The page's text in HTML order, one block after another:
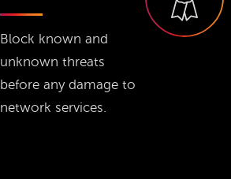
Block known and
unknown threats
before any damage to
network services.